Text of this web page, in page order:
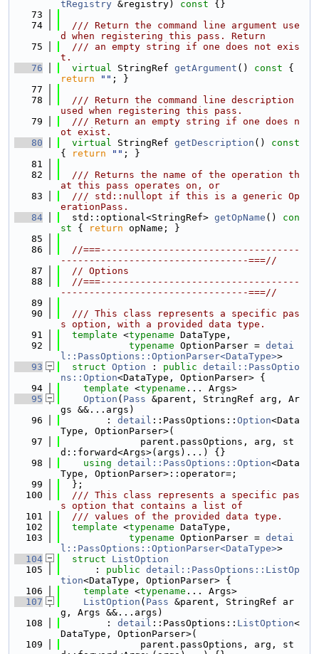
tRegistry &registry) const {}
   73
   74
  /// Return the command line argument use
d when registering this pass. Return
   75
  /// an empty string if one does not exis
t.
   76
virtual StringRef getArgument () const
return
"" ; }
   77
   78
  /// Return the command line description
used when registering this pass.
   79
  /// Return an empty string if one does n
ot exist.
   80
virtual StringRef getDescription ()
{
return "" ; }
   81
   82
  /// Returns the name of the operation th
at this pass operates on, or
   83
  /// std::nullopt if this is a generic Op
erationPass.
   84
  std::optional<StringRef>
getOpName ()
con
st { return opName; }
   85
   86
//===-----------------------------------
---------------------------------===//
   87
// Options
   88
//===-----------------------------------
---------------------------------===//
   89
   90
  /// This class represents a specific pas
s option, with a provided data type.
   91
template <typename DataType,
   92
typename OptionParser = detai
l::PassOptions::OptionParser<DataType>>
   93
struct Option : public detail::PassOptio
ns::Option<DataType, OptionParser> {
   94
template <typename ... Args>
   95
Option ( Pass &parent, StringRef arg, Ar
gs &&...args)
   96
        :
detail ::PassOptions:: Option<Data
Type, OptionParser>(
   97
              parent.passOptions, arg, st
d::forward<Args>(args)...) {}
   98
using detail::PassOptions::Option<Data
Type, OptionParser>::operator=;
   99
  };
  100
  /// This class represents a specific pas
s option that contains a list of
  101
  /// values of the provided data type.
  102
template <typename DataType,
  103
typename OptionParser = detai
l::PassOptions::OptionParser<DataType>>
  104
struct ListOption
  105
      :
public detail::PassOptions::ListOp
tion<DataType, OptionParser> {
  106
template <typename ... Args>
  107
ListOption ( Pass &parent, StringRef ar
g, Args &&...args)
  108
        :
detail ::PassOptions:: ListOption<
DataType, OptionParser>(
  109
              parent.passOptions, arg, st